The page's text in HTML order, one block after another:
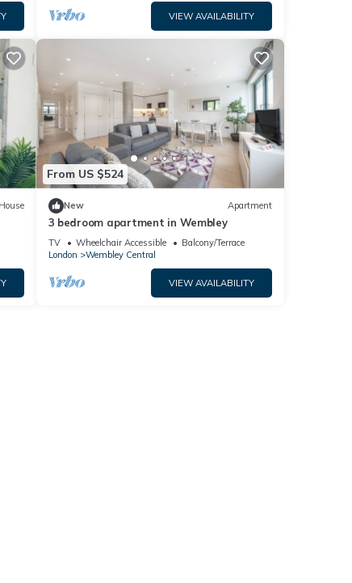
VIEW AVAILABILITY
House
From US $524
New Apartment
3 bedroom apartment in Wembley
TV Wheelchair Accessible
Balcony/Terrace
London
Wembley Central
VIEW AVAILABILITY